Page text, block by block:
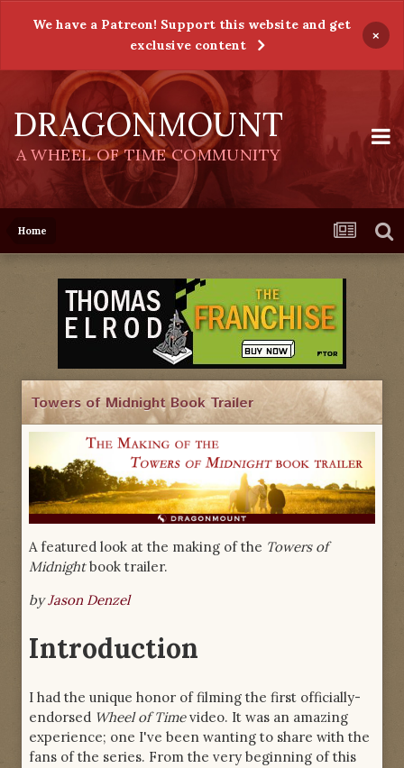
We have a Patreon! Support this website and get
exclusive content
×
DRAGONMOUNT
A WHEEL OF TIME COMMUNITY
Home
Towers of Midnight Book Trailer
A featured look at the making of the Towers of
Midnightbook trailer.
byJason Denzel
Introduction
I had the unique honor of filming the first officially-
endorsed Wheel of Timevideo. It was an amazing
experience; one I've been wanting to share with the
fans of the series. From the very beginning of this